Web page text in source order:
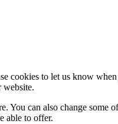
cookies to let us know
website.
You can also change some
able to offer.